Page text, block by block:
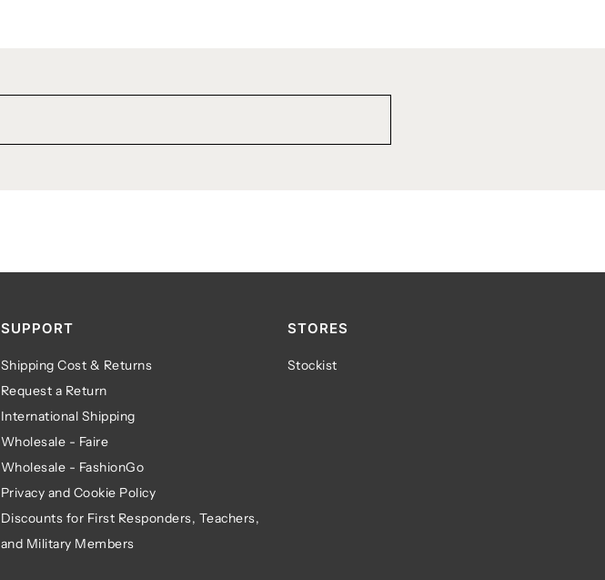
SUPPORT
Shipping Cost & Returns
Request a Return
International Shipping
Wholesale - Faire
Wholesale - FashionGo
Privacy and Cookie Policy
Discounts for First Responders, Teachers,
and Military Members
STORES
Stockist